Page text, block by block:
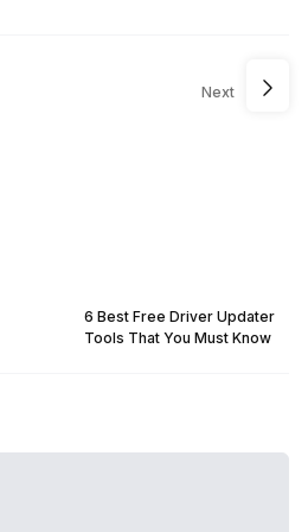
Next
6 Best Free Driver Updater
Tools That You Must Know